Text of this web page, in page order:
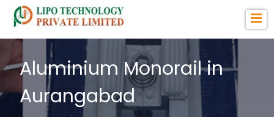
Aluminium Monorail in
Aurangabad